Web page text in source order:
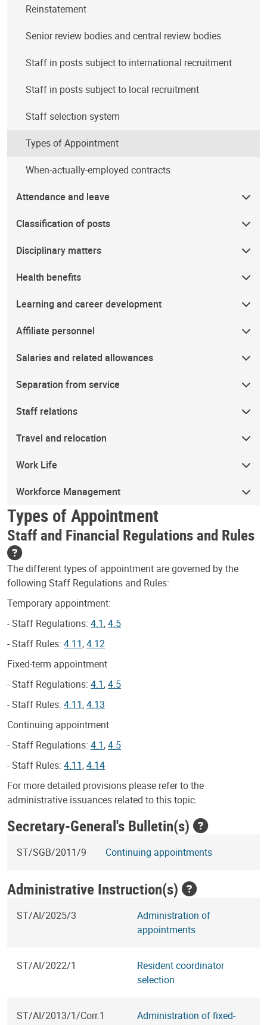
Reinstatement
Senior review bodies and central review bodies
Staff in posts subject to international recruitment
Staff in posts subject to local recruitment
Staff selection system
Types of Appointment
When-actually-employed contracts
Attendance and leave
Classification of posts
Disciplinary matters
Health benefits
Learning and career development
Affiliate personnel
Salaries and related allowances
Separation from service
Staff relations
Travel and relocation
Work Life
Workforce Management
Types of Appointment
Staff and Financial Regulations and Rules
The different types of appointment are governed by the
following Staff Regulations and Rules:
Temporary appointment:
- Staff Regulations: 4.1,4.5
- Staff Rules: 4.11,4.12
Fixed-term appointment
- Staff Regulations: 4.1,4.5
- Staff Rules: 4.11,4.13
Continuing appointment
- Staff Regulations: 4.1,4.5
- Staff Rules: 4.11,4.14
For more detailed provisions please refer to the
administrative issuances related to this topic.
Secretary-General's Bulletin(s)
ST/SGB/2011/9 Continuing appointments
Administrative Instruction(s)
ST/AI/2025/3
Administration of
appointments
ST/AI/2022/1
Resident coordinator
selection
ST/AI/2013/1/Corr.1
Administration of fixed-